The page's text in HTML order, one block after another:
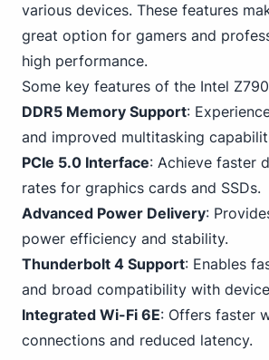
various devices. These features
great option for gamers and
high performance.
Some key features of the Intel
DDR5 Memory Support:
and improved multitasking
PCIe 5.0 Interface: Achieve faster
rates for graphics cards and SSDs.
Advanced Power Delivery:
power efficiency and stability.
Thunderbolt 4 Support: Enables
and broad compatibility with
Integrated Wi-Fi 6E: Offers faster
connections and reduced latency.